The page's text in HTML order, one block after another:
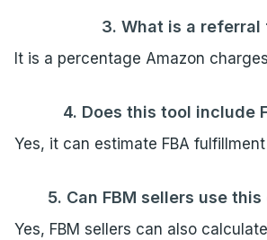
3. What is a referral
It is a percentage Amazon
4. Does this tool include
Yes, it can estimate FBA
5. Can FBM sellers use
Yes, FBM sellers can also